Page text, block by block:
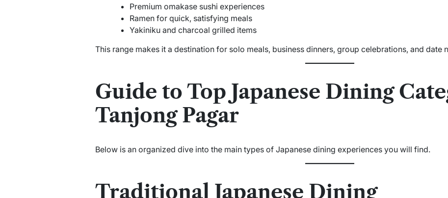
Premium omakase sushi experiences
Ramen for quick, satisfying meals
Yakiniku and charcoal grilled items
This range makes it a destination for solo meals, business dinners, group celebrations, and date
Guide to Top Japanese Dining
Tanjong Pagar
Below is an organized dive into the main types of Japanese dining experiences you will find.
Traditional Japanese Dining